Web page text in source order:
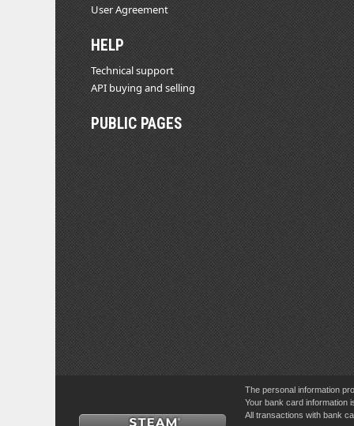
User Agreement
HELP
Technical support
API buying and selling
PUBLIC PAGES
The personal information
Your bank card information
All transactions with bank